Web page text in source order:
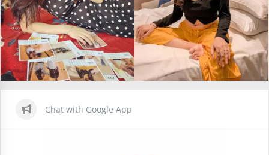
Chat with Google App